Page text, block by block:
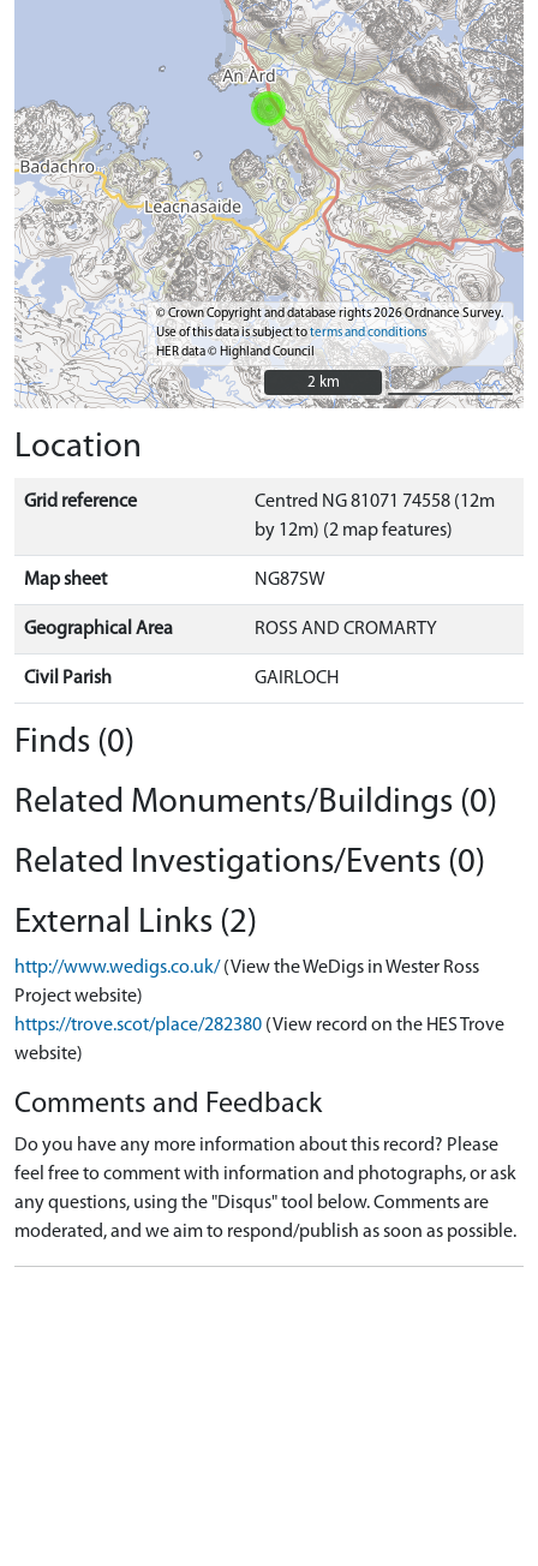
© Crown Copyright and database rights 2026 Ordnance Survey.
Use of this data is subject toterms and conditions
HER data © Highland Council
2 km
2 km
Location
Grid reference
Centred NG 81071 74558 (12m
by 12m) (2 map features)
Map sheet NG87SW
Geographical Area ROSS AND CROMARTY
Civil Parish GAIRLOCH
Finds (0)
Related Monuments/Buildings (0)
Related Investigations/Events (0)
External Links (2)
http://www.wedigs.co.uk/ (View the WeDigs in Wester Ross
Project website)
https://trove.scot/place/282380 (View record on the HES Trove
website)
Comments and Feedback
Do you have any more information about this record? Please
feel free to comment with information and photographs, or ask
any questions, using the "Disqus" tool below. Comments are
moderated, and we aim to respond/publish as soon as possible.